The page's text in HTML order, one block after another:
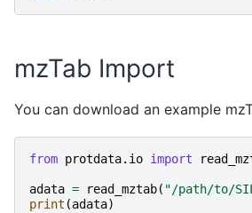
mzTab Import
You can download an example
from protdata.io import
adata = read_mztab( "/path/to/
print (adata)